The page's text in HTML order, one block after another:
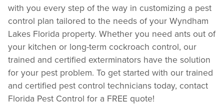
with you every step of the way in customizing a pest
control plan tailored to the needs of your Wyndham
Lakes Florida property. Whether you need ants out of
your kitchen or long-term cockroach control, our
trained and certified exterminators have the solution
for your pest problem. To get started with our trained
and certified pest control technicians today, contact
Florida Pest Control for a FREE quote!